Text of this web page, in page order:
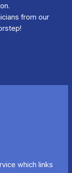
from our
which links